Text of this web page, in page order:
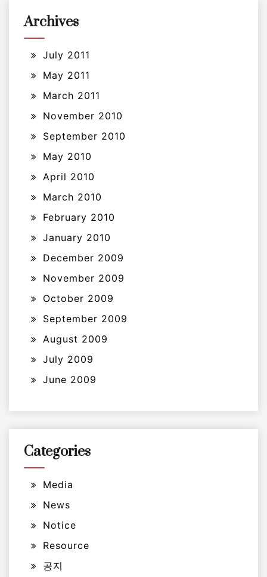
Archives
July 2011
May 2011
March 2011
November 2010
September 2010
May 2010
April 2010
March 2010
February 2010
January 2010
December 2009
November 2009
October 2009
September 2009
August 2009
July 2009
June 2009
Categories
Media
News
Notice
Resource
공지